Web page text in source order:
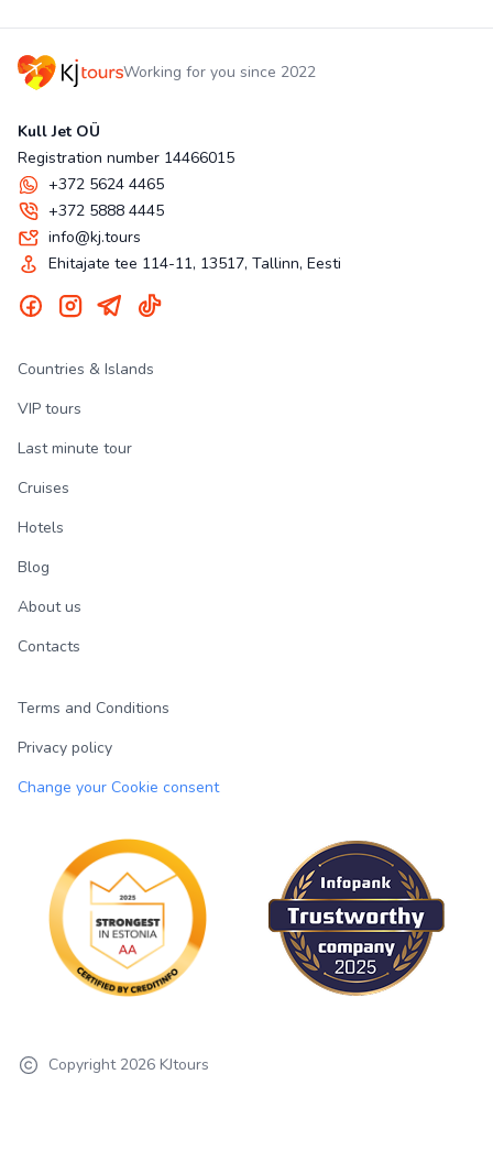
Working for you since 2022
Kull Jet OÜ
Registration number 14466015
+372 5624 4465
+372 5888 4445
info@kj.tours
Ehitajate tee 114-11, 13517, Tallinn, Eesti
Countries & Islands
VIP tours
Last minute tour
Cruises
Hotels
Blog
About us
Contacts
Terms and Conditions
Privacy policy
Change your Cookie consent
Copyright 2026 KJtours